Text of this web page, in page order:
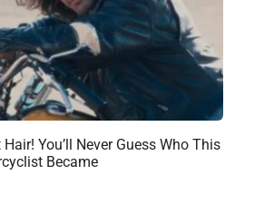
You’ll Never Guess Who This
Became